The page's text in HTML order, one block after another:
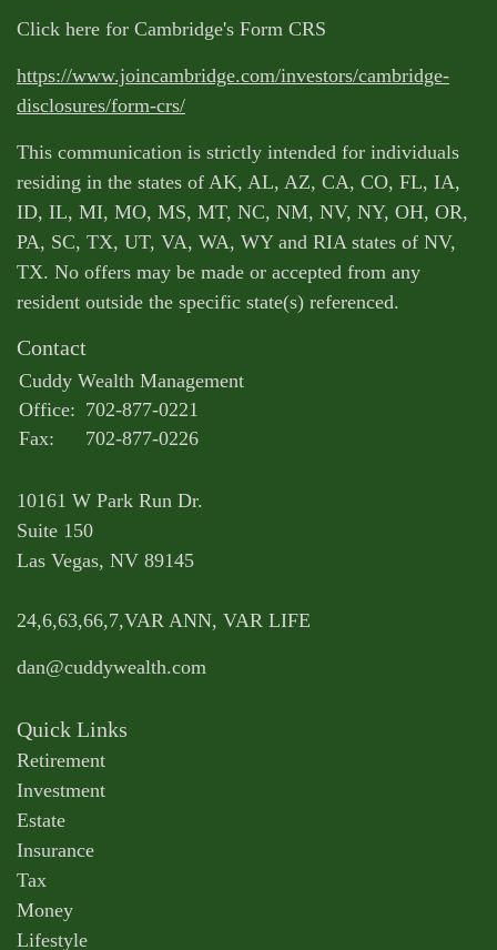
Click here for Cambridge's Form CRS
https://www.joincambridge.com/investors/cambridge-
disclosures/form-crs/
This communication is strictly intended for individuals
residing in the states of AK, AL, AZ, CA, CO, FL, IA,
ID, IL, MI, MO, MS, MT, NC, NM, NV, NY, OH, OR,
PA, SC, TX, UT, VA, WA, WY and RIA states of NV,
TX. No offers may be made or accepted from any
resident outside the specific state(s) referenced.
Contact
Cuddy Wealth Management
Office: 702-877-0221
Fax:
702-877-0226
10161 W Park Run Dr.
Suite 150
Las Vegas, NV 89145
24,6,63,66,7,VAR ANN, VAR LIFE
dan@cuddywealth.com
Quick Links
Retirement
Investment
Estate
Insurance
Tax
Money
Lifestyle